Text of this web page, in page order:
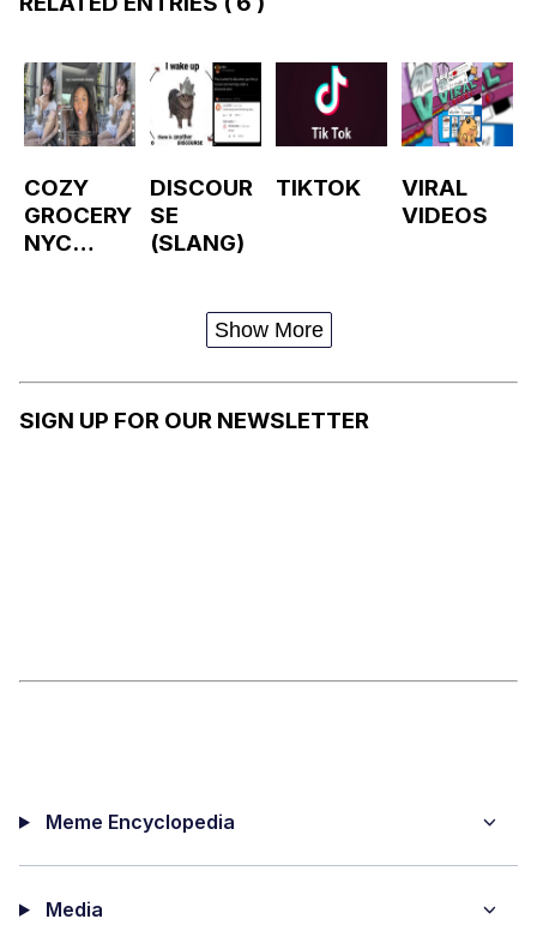
COZY
GROCERY
NYC
ESCAPE
GIRL
DRAMA
DISCOUR
SE
(SLANG)
TIKTOK
VIRAL
VIDEOS
Show More
SIGN UP FOR OUR NEWSLETTER
Meme Encyclopedia
Media